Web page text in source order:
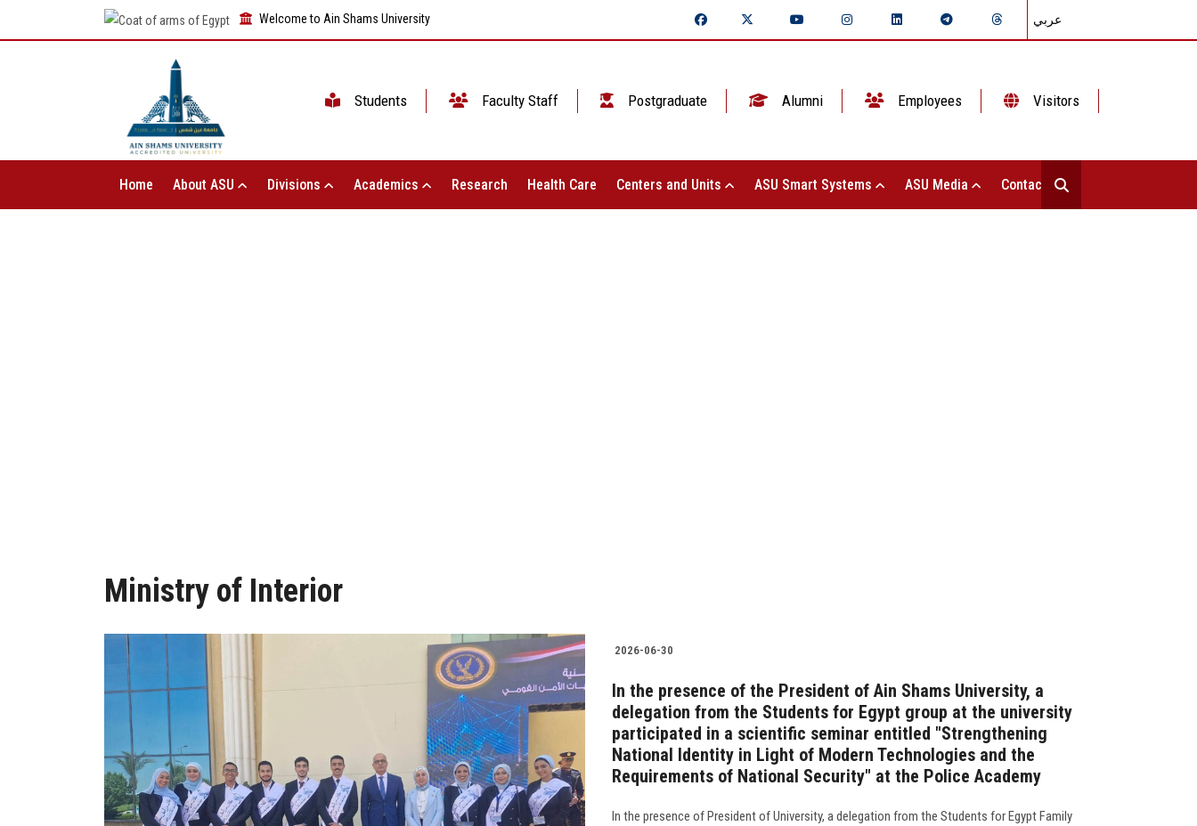
Welcome to Ain Shams University عربي
Students Faculty Staff Postgraduate Alumni Employees Visitors
Home About ASU Divisions Academics Research Health Care Centers and Units ASU Smart Systems ASU Media Contact Us
Ministry of Interior
2026-06-30
In the presence of the President of Ain Shams University, a
delegation from the Students for Egypt group at the university
participated in a scientific seminar entitled "Strengthening
National Identity in Light of Modern Technologies and the
Requirements of National Security" at the Police Academy
In the presence of President of University, a delegation from the Students for Egypt Family